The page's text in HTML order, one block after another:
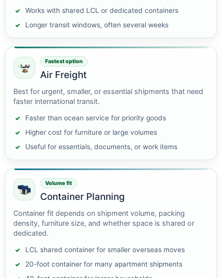
Works with shared LCL or dedicated containers
Longer transit windows, often several weeks
Fastest option
Air Freight
Best for urgent, smaller, or essential shipments that need
faster international transit.
Faster than ocean service for priority goods
Higher cost for furniture or large volumes
Useful for essentials, documents, or work items
Volume fit
Container Planning
Container fit depends on shipment volume, packing
density, furniture size, and whether space is shared or
dedicated.
LCL shared container for smaller overseas moves
20-foot container for many apartment shipments